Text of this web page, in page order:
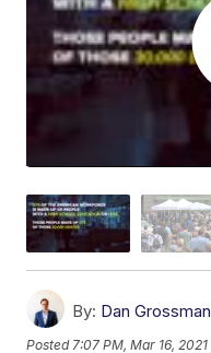
By: Dan Grossman
Posted7:07 PM, Mar 16, 2021